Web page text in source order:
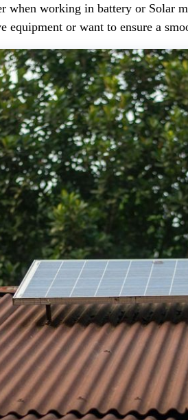
when working in battery or Solar
equipment or want to ensure a